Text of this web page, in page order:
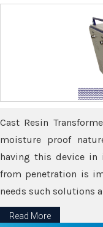
Cast Resin
moisture proof
having this device in
from penetration is
needs such solutions
Read More